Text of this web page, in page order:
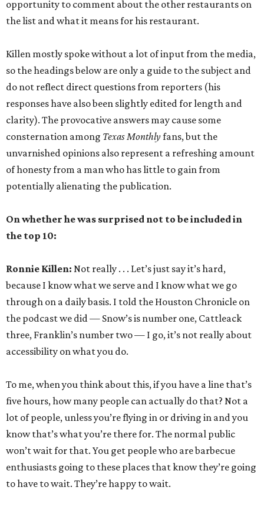
opportunity to comment about the other restaurants on
the list and what it means for his restaurant.
Killen mostly spoke without a lot of input from the media,
so the headings below are only a guide to the subject and
do not reflect direct questions from reporters (his
responses have also been slightly edited for length and
clarity). The provocative answers may cause some
consternation among Texas Monthlyfans, but the
unvarnished opinions also represent a refreshing amount
of honesty from a man who has little to gain from
potentially alienating the publication.
On whether he was surprised not to be included in
the top 10:
Ronnie Killen: Not really . . . Let’s just say it’s hard,
because I know what we serve and I know what we go
through on a daily basis. I told the Houston Chronicle on
the podcast we did — Snow’s is number one, Cattleack
three, Franklin’s number two — I go, it’s not really about
accessibility on what you do.
To me, when you think about this, if you have a line that’s
five hours, how many people can actually do that? Not a
lot of people, unless you’re flying in or driving in and you
know that’s what you’re there for. The normal public
won’t wait for that. You get people who are barbecue
enthusiasts going to these places that know they’re going
to have to wait. They’re happy to wait.